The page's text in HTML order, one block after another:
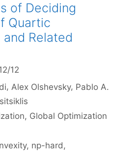
of Deciding
Quartic
Related
12
Alex Olshevsky Pablo A.
, Global Optimization
, np-hard,